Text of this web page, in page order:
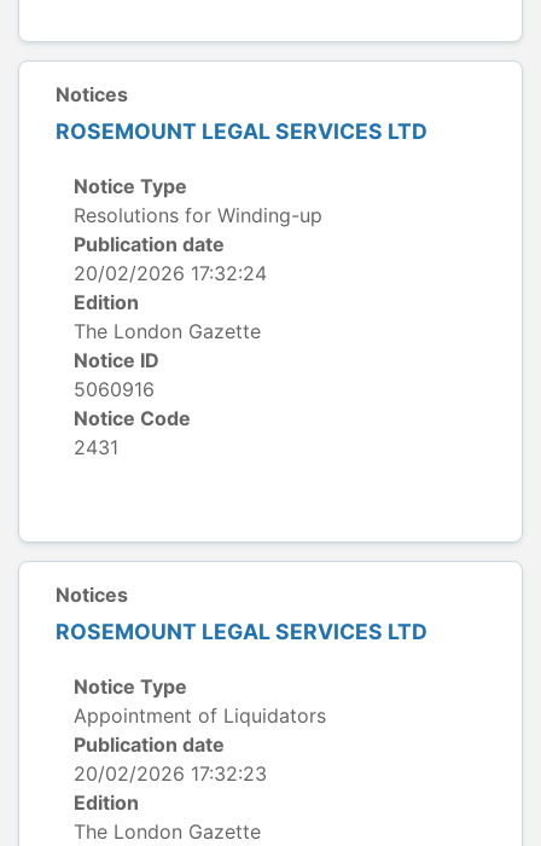
Notices
ROSEMOUNT LEGAL SERVICES LTD
Notice Type
Resolutions for Winding-up
Publication date
20/02/2026 17:32:24
Edition
The London Gazette
Notice ID
5060916
Notice Code
2431
Notices
ROSEMOUNT LEGAL SERVICES LTD
Notice Type
Appointment of Liquidators
Publication date
20/02/2026 17:32:23
Edition
The London Gazette